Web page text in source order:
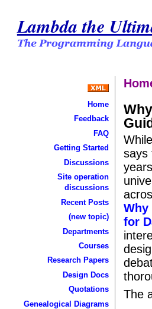
Lambda the
Home
Feedback
FAQ
Getting Started
Discussions
Site operation
discussions
Recent Posts
(new topic)
Departments
Courses
Research Papers
Design Docs
Quotations
Genealogical Diagrams
says
Why
for
The